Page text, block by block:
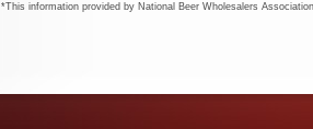
*This information provided by National Beer Wholesalers